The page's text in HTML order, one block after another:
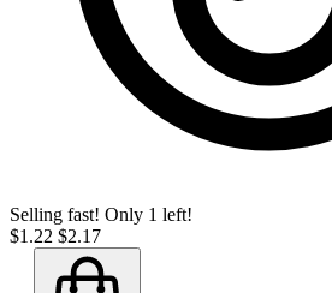
Selling fast! Only 1 left!
$1.22 $2.17